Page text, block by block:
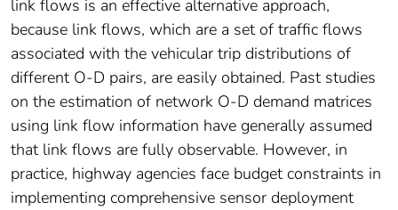
link flows is an effective alternative approach,
because link flows, which are a set of traffic flows
associated with the vehicular trip distributions of
different O-D pairs, are easily obtained. Past studies
on the estimation of network O-D demand matrices
using link flow information have generally assumed
that link flows are fully observable. However, in
practice, highway agencies face budget constraints in
implementing comprehensive sensor deployment